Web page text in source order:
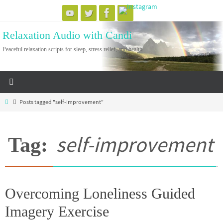
content
Relaxation Audio with Candi
Peaceful relaxation scripts for sleep, stress relief, and health.
HomePosts tagged "self-improvement"
Tag: self-improvement
Overcoming Loneliness Guided
Imagery Exercise